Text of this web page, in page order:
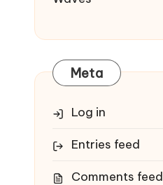
Meta
Log in
Entries feed
Comments feed